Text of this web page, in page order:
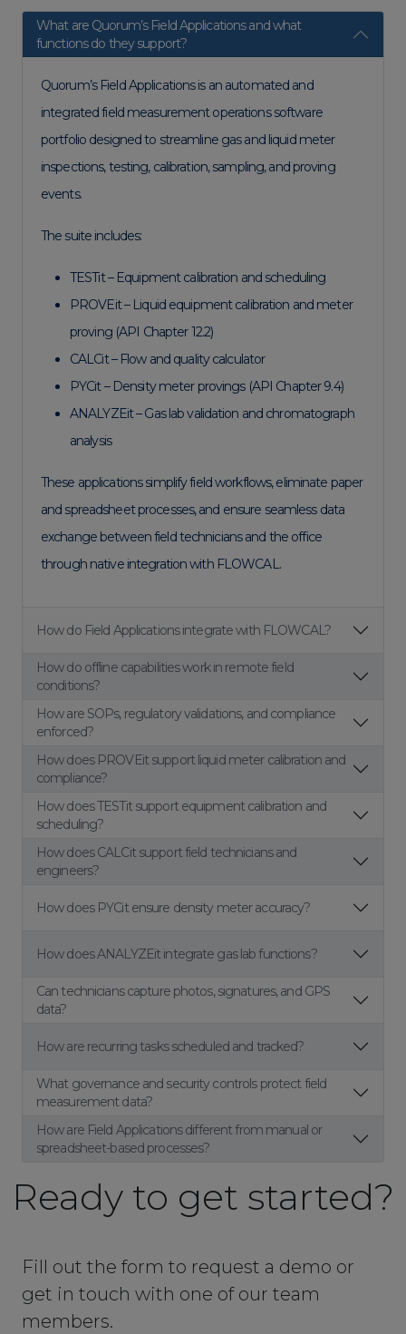
What are Quorum’s Field Applications and what
functions do they support?
Quorum’s Field Applications is an automated and
integrated field measurement operations software
portfolio designed to streamline gas and liquid meter
inspections, testing, calibration, sampling, and proving
events.
The suite includes:
TESTit – Equipment calibration and scheduling
PROVEit – Liquid equipment calibration and meter
proving (API Chapter 12.2)
CALCit – Flow and quality calculator
PYCit – Density meter provings (API Chapter 9.4)
ANALYZEit – Gas lab validation and chromatograph
analysis
These applications simplify field workflows, eliminate paper
and spreadsheet processes, and ensure seamless data
exchange between field technicians and the office
through native integration with FLOWCAL.
How do Field Applications integrate with FLOWCAL?
How do offline capabilities work in remote field
conditions?
How are SOPs, regulatory validations, and compliance
enforced?
How does PROVEit support liquid meter calibration and
compliance?
How does TESTit support equipment calibration and
scheduling?
How does CALCit support field technicians and
engineers?
How does PYCit ensure density meter accuracy?
How does ANALYZEit integrate gas lab functions?
Can technicians capture photos, signatures, and GPS
data?
How are recurring tasks scheduled and tracked?
What governance and security controls protect field
measurement data?
How are Field Applications different from manual or
spreadsheet-based processes?
Ready to get started?
Fill out the form to request a demo or
get in touch with one of our team
members.